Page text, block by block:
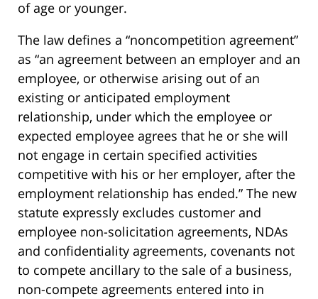
of age or younger.
The law defines a “noncompetition agreement”
as “an agreement between an employer and an
employee, or otherwise arising out of an
existing or anticipated employment
relationship, under which the employee or
expected employee agrees that he or she will
not engage in certain specified activities
competitive with his or her employer, after the
employment relationship has ended.” The new
statute expressly excludes customer and
employee non-solicitation agreements, NDAs
and confidentiality agreements, covenants not
to compete ancillary to the sale of a business,
non-compete agreements entered into in